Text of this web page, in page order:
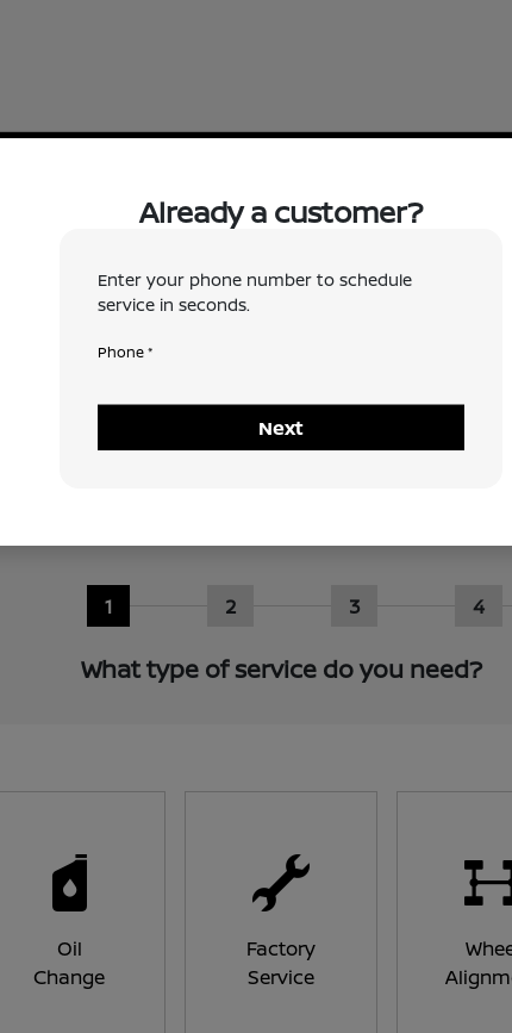
a time, and does
confirm an appointment
as possible. Thank you!
1 2 3 4
What type of service do you need?
Oil
Change
Factory
Service
Already a customer?
Enter your phone number to schedule
service in seconds.
Phone *
Next